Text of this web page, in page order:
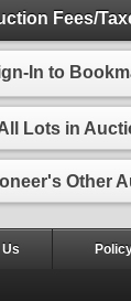
Fees/
In to
Lots in
Other